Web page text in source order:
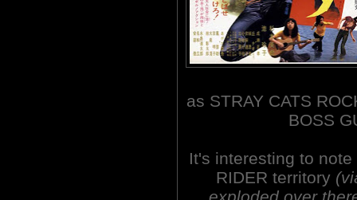
as STRAY CATS
BOSS
It's interesting to
RIDER territory
exploded over